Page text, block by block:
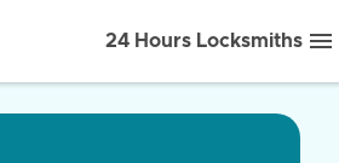
24 Hours Locksmiths